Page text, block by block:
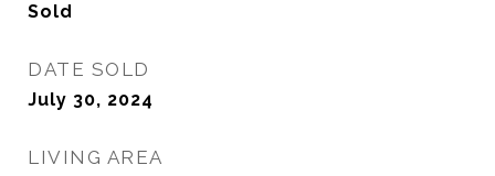
Sold
DATE SOLD
July 30, 2024
LIVING AREA